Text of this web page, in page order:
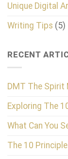
Unique Digital
Writing Tips (5)
RECENT
DMT The Spirit
Exploring The
What Can You
The 10